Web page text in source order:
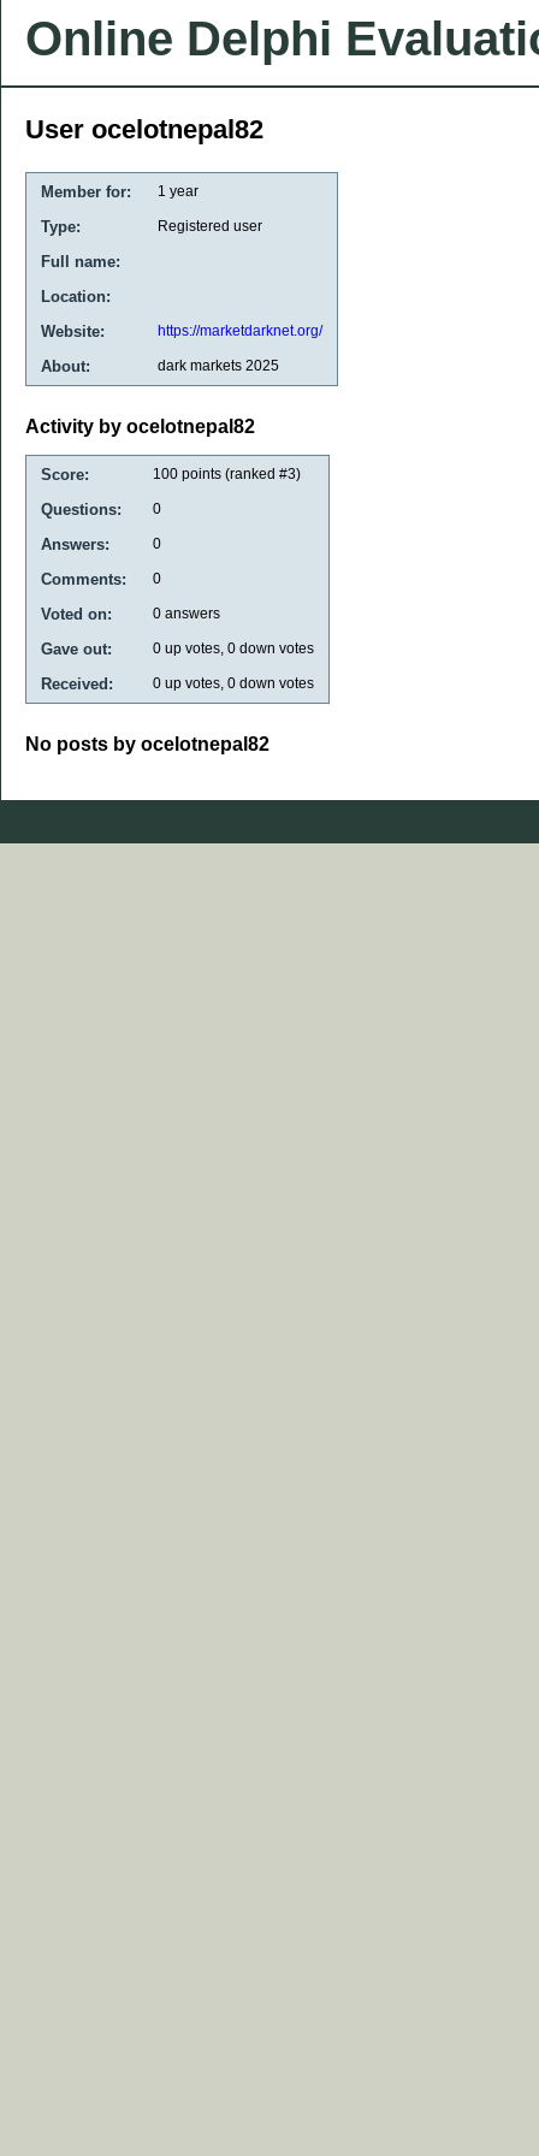
Online Delphi
User ocelotnepal82
Member for: 1 year
Type: Registered user
Full name:
Location:
Website:
https://marketdarknet.org/
About: dark markets 2025
Activity by ocelotnepal82
Score: 100 points (ranked #3)
Questions: 0
Answers: 0
Comments: 0
Voted on: 0 answers
Gave out: 0 up votes, 0 down votes
Received: 0 up votes, 0 down votes
No posts by ocelotnepal82